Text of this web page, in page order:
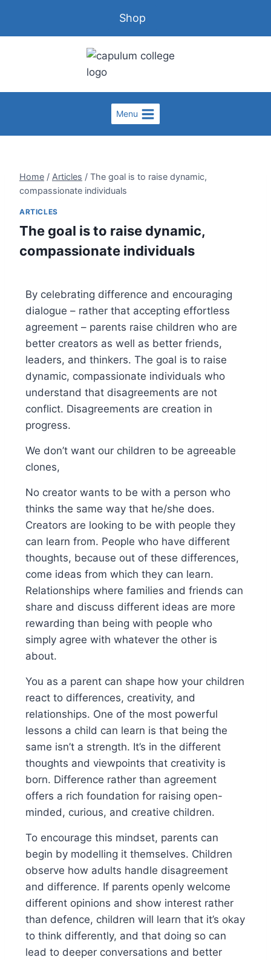
Shop
Menu
Home / Articles / The goal is to raise dynamic,
compassionate individuals
ARTICLES
The goal is to raise dynamic,
compassionate individuals
By celebrating difference and encouraging
dialogue – rather that accepting effortless
agreement – parents raise children who are
better creators as well as better friends,
leaders, and thinkers. The goal is to raise
dynamic, compassionate individuals who
understand that disagreements are not
conflict. Disagreements are creation in
progress.
We don’t want our children to be agreeable
clones,
No creator wants to be with a person who
thinks the same way that he/she does.
Creators are looking to be with people they
can learn from. People who have different
thoughts, because out of these differences,
come ideas from which they can learn.
Relationships where families and friends can
share and discuss different ideas are more
rewarding than being with people who
simply agree with whatever the other is
about.
You as a parent can shape how your children
react to differences, creativity, and
relationships. One of the most powerful
lessons a child can learn is that being the
same isn’t a strength. It’s in the different
thoughts and viewpoints that creativity is
born. Difference rather than agreement
offers a rich foundation for raising open-
minded, curious, and creative children.
To encourage this mindset, parents can
begin by modelling it themselves. Children
observe how adults handle disagreement
and difference. If parents openly welcome
different opinions and show interest rather
than defence, children will learn that it’s okay
to think differently, and that doing so can
lead to deeper conversations and better